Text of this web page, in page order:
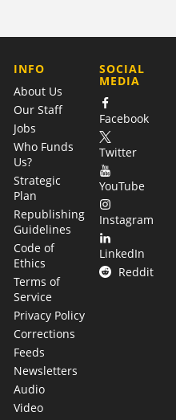
COMPANY
INFO
About Us
Our Staff
Jobs
Who Funds
Us?
Strategic
Plan
Republishing
Guidelines
Code of
Ethics
Terms of
Service
Privacy Policy
Corrections
Feeds
Newsletters
Audio
Video
SOCIAL
MEDIA
Facebook
Twitter
YouTube
Instagram
LinkedIn
Reddit